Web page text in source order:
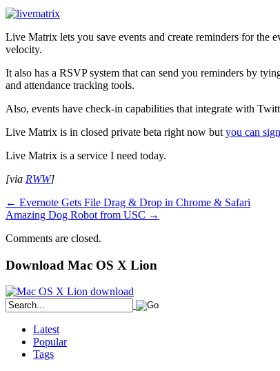
Live Matrix lets you save events and create reminders for the
velocity.
It also has a RSVP system that can send you reminders by
and attendance tracking tools.
Also, events have check-in capabilities that integrate with
Live Matrix is in closed private beta right now but you can
Live Matrix is a service I need today.
[via RWW]
← Evernote Gets File Drag & Drop in Chrome & Safari
Amazing Dog Robot from USC →
Comments are closed.
Download Mac OS X Lion
Latest
Popular
Tags